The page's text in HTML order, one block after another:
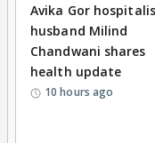
Avika Gor
husband Milind
Chandwani shares
health update
10 hours ago